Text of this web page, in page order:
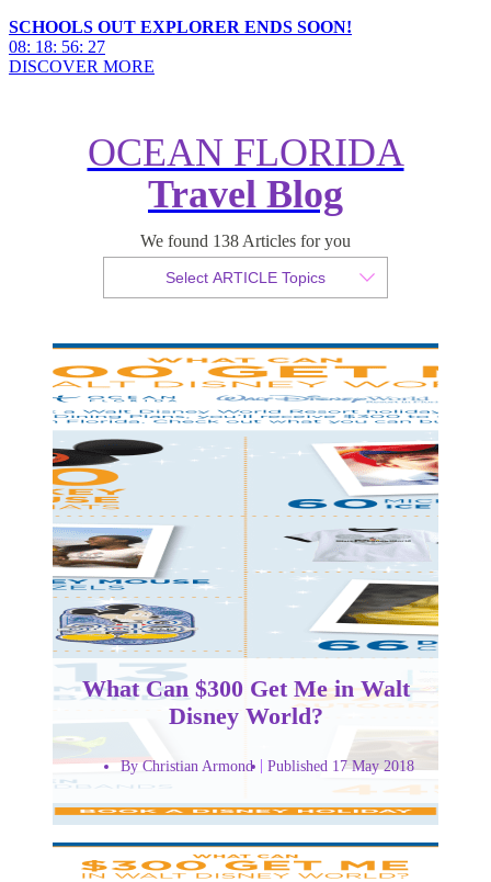
SCHOOLS OUT EXPLORER ENDS SOON!
08: 18: 56: 26
DISCOVER MORE
OCEAN FLORIDA
Travel Blog
We found 138 Articles for you
Select ARTICLE Topics
What Can $300 Get Me in Walt
Disney World?
By Christian Armond Published 17 May 2018
What Can $300 Get Me in Walt
Disney World?
By Christian Armond Published 17 May 2018